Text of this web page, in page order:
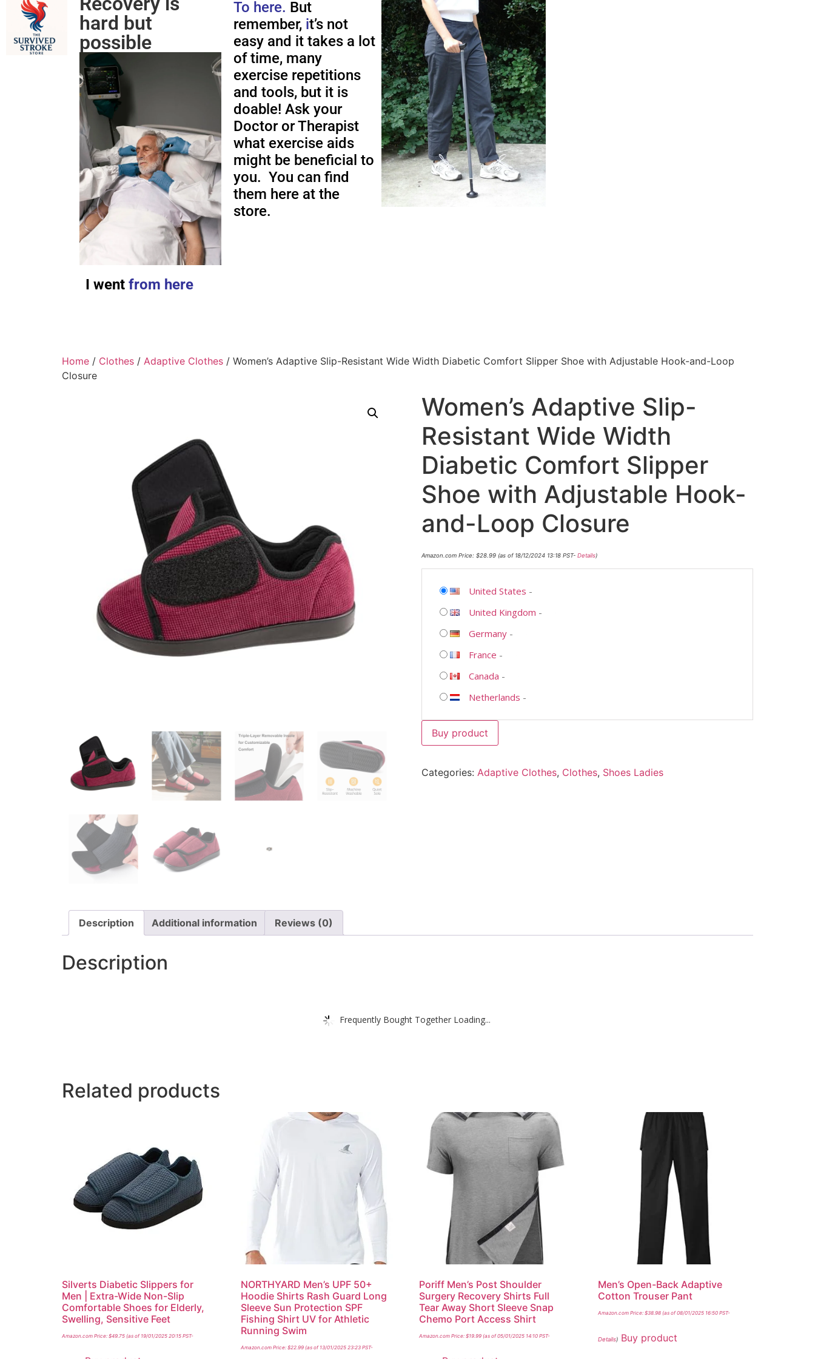
hard but
possible
I wentfrom here
To here. But
remember, it’s not
easy and it takes a lot
of time, many
exercise repetitions
and tools, but it is
doable! Ask your
Doctor or Therapist
what exercise aids
might be beneficial to
you. You can find
them here at the
store.
Home / Clothes / Adaptive Clothes / Women’s Adaptive Slip-Resistant Wide Width Diabetic Comfort Slipper Shoe with Adjustable Hook-and-Loop
Closure
Women’s Adaptive Slip-
Resistant Wide Width
Diabetic Comfort Slipper
Shoe with Adjustable Hook-
and-Loop Closure
Amazon.com Price: $28.99(as of 18/12/2024 13:18 PST- Details)
United States -
United Kingdom -
Germany-
France -
Canada -
Netherlands -
Buy product
Categories: Adaptive Clothes, Clothes, Shoes Ladies
Description Additional information Reviews (0)
Description
Frequently Bought Together Loading...
Related products
Silverts Diabetic Slippers for
Men | Extra-Wide Non-Slip
Comfortable Shoes for Elderly,
Swelling, Sensitive Feet
Amazon.com Price: $49.75 (as of 19/01/2025 20:15 PST-
NORTHYARD Men’s UPF 50+
Hoodie Shirts Rash Guard Long
Sleeve Sun Protection SPF
Fishing Shirt UV for Athletic
Running Swim
Amazon.com Price: $22.99(as of 13/01/2025 23:23 PST-
Poriff Men’s Post Shoulder
Surgery Recovery Shirts Full
Tear Away Short Sleeve Snap
Chemo Port Access Shirt
Amazon.com Price:$19.99 (as of 05/01/2025 14:10 PST-
Men’s Open-Back Adaptive
Cotton Trouser Pant
Amazon.com Price:$38.98 (as of 08/01/2025 16:50 PST-
Details) Buy product